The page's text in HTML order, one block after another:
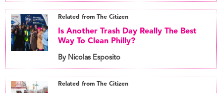
Related from The Citizen
Is Another Trash Day Really The Best
Way To Clean Philly?
By Nicolas Esposito
Related from The Citizen